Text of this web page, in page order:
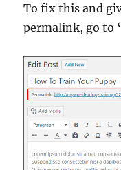
To fix this and
permalink, go to